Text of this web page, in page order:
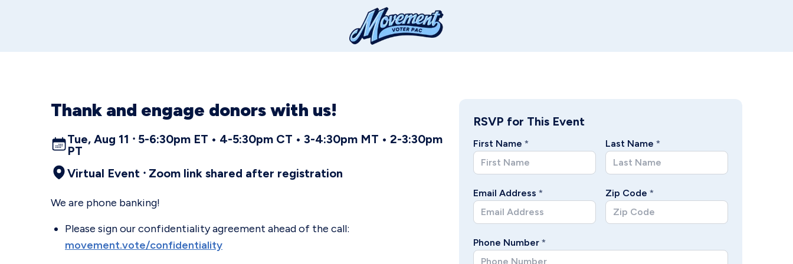
Thank and engage donors with us!
Tue, Aug 11 ⸱ 5-6:30pm ET • 4-5:30pm CT • 3-4:30pm MT • 2-3:30pm
PT
Virtual Event ⸱ Zoom link shared after registration
We are phone banking!
Please sign our confidentiality agreement ahead of the call:
movement.vote/confidentiality
RSVP for This Event
First Name * Last Name *
Email Address * Zip Code *
Phone Number *